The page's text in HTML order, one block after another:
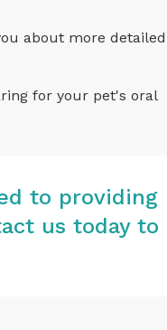
about more detailed
for your pet's oral
to providing
us todayto